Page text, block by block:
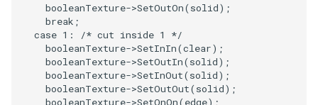
TriangleStrip
ImageText
ImageThreshold
ImageToPolyDataFilter
MiscPointData
MultiBlockMergeFilter
NullPoint
ViewportBorders
WindowModifiedEvent
ZBuffer
Kitchen
KochSnowflake
LODProp3D
booleanTexture->SetOutOn(solid);
break ;
case 1 :
/* cut inside 1 */
booleanTexture->SetInIn(clear);
booleanTexture->SetOutIn(solid);
booleanTexture->SetInOut(solid);
booleanTexture->SetOutOut(solid);
booleanTexture->SetOnOn(edge);